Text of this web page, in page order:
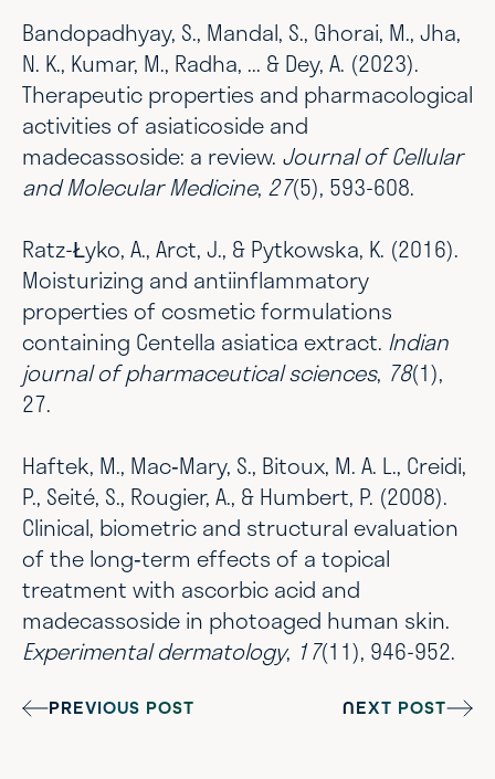
Bandopadhyay, S., Mandal, S., Ghorai, M., Jha,
N. K., Kumar, M., Radha, ... & Dey, A. (2023).
Therapeutic properties and pharmacological
activities of asiaticoside and
madecassoside: a review. Journal of Cellular
and Molecular Medicine, 27(5), 593-608.
Ratz-Łyko, A., Arct, J., & Pytkowska, K. (2016).
Moisturizing and antiinflammatory
properties of cosmetic formulations
containing Centella asiatica extract. Indian
journal of pharmaceutical sciences, 78(1),
27.
Haftek, M., Mac‐Mary, S., Bitoux, M. A. L., Creidi,
P., Seité, S., Rougier, A., & Humbert, P. (2008).
Clinical, biometric and structural evaluation
of the long‐term effects of a topical
treatment with ascorbic acid and
madecassoside in photoaged human skin.
Experimental dermatology, 17(11), 946-952.
PREVIOUS POST NEXT POST